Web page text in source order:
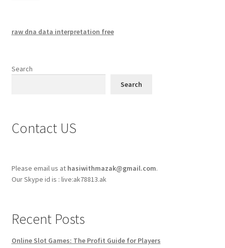
raw dna data interpretation free
Search
Search
Contact US
Please email us at hasiwithmazak@gmail.com.
Our Skype id is : live:ak78813.ak
Recent Posts
Online Slot Games: The Profit Guide for Players